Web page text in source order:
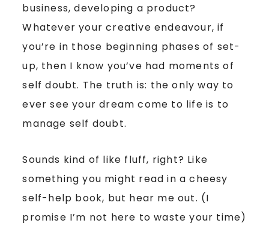
business, developing a product?
Whatever your creative endeavour, if
you’re in those beginning phases of set-
up, then I know you’ve had moments of
self doubt. The truth is: the only way to
ever see your dream come to life is to
manage self doubt.
Sounds kind of like fluff, right? Like
something you might read in a cheesy
self-help book, but hear me out. (I
promise I’m not here to waste your time)